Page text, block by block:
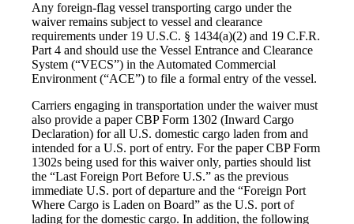
Any foreign-flag vessel transporting cargo under the
waiver remains subject to vessel and clearance
requirements under 19 U.S.C. § 1434(a)(2) and 19 C.F.R.
Part 4 and should use the Vessel Entrance and Clearance
System (“VECS”) in the Automated Commercial
Environment (“ACE”) to file a formal entry of the vessel.
Carriers engaging in transportation under the waiver must
also provide a paper CBP Form 1302 (Inward Cargo
Declaration) for all U.S. domestic cargo laden from and
intended for a U.S. port of entry. For the paper CBP Form
1302s being used for this waiver only, parties should list
the “Last Foreign Port Before U.S.” as the previous
immediate U.S. port of departure and the “Foreign Port
Where Cargo is Laden on Board” as the U.S. port of
lading for the domestic cargo. In addition, the following